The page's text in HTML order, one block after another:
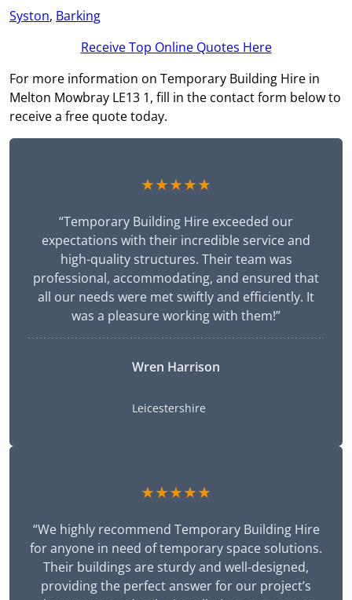
Syston, Barking
Receive Top Online Quotes Here
For more information on Temporary Building Hire in
Melton Mowbray LE13 1, fill in the contact form below to
receive a free quote today.
★★★★★
“Temporary Building Hire exceeded our
expectations with their incredible service and
high-quality structures. Their team was
professional, accommodating, and ensured that
all our needs were met swiftly and efficiently. It
was a pleasure working with them!”
Wren Harrison
Leicestershire
★★★★★
“We highly recommend Temporary Building Hire
for anyone in need of temporary space solutions.
Their buildings are sturdy and well-designed,
providing the perfect answer for our project’s